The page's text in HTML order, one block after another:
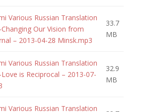
Various Russian Translation
Our Vision from
– 2013-04-28 Minsk.mp3
33.7
MB
Various Russian Translation
is Reciprocal – 2013-07-
32.9
MB
Various Russian Translation